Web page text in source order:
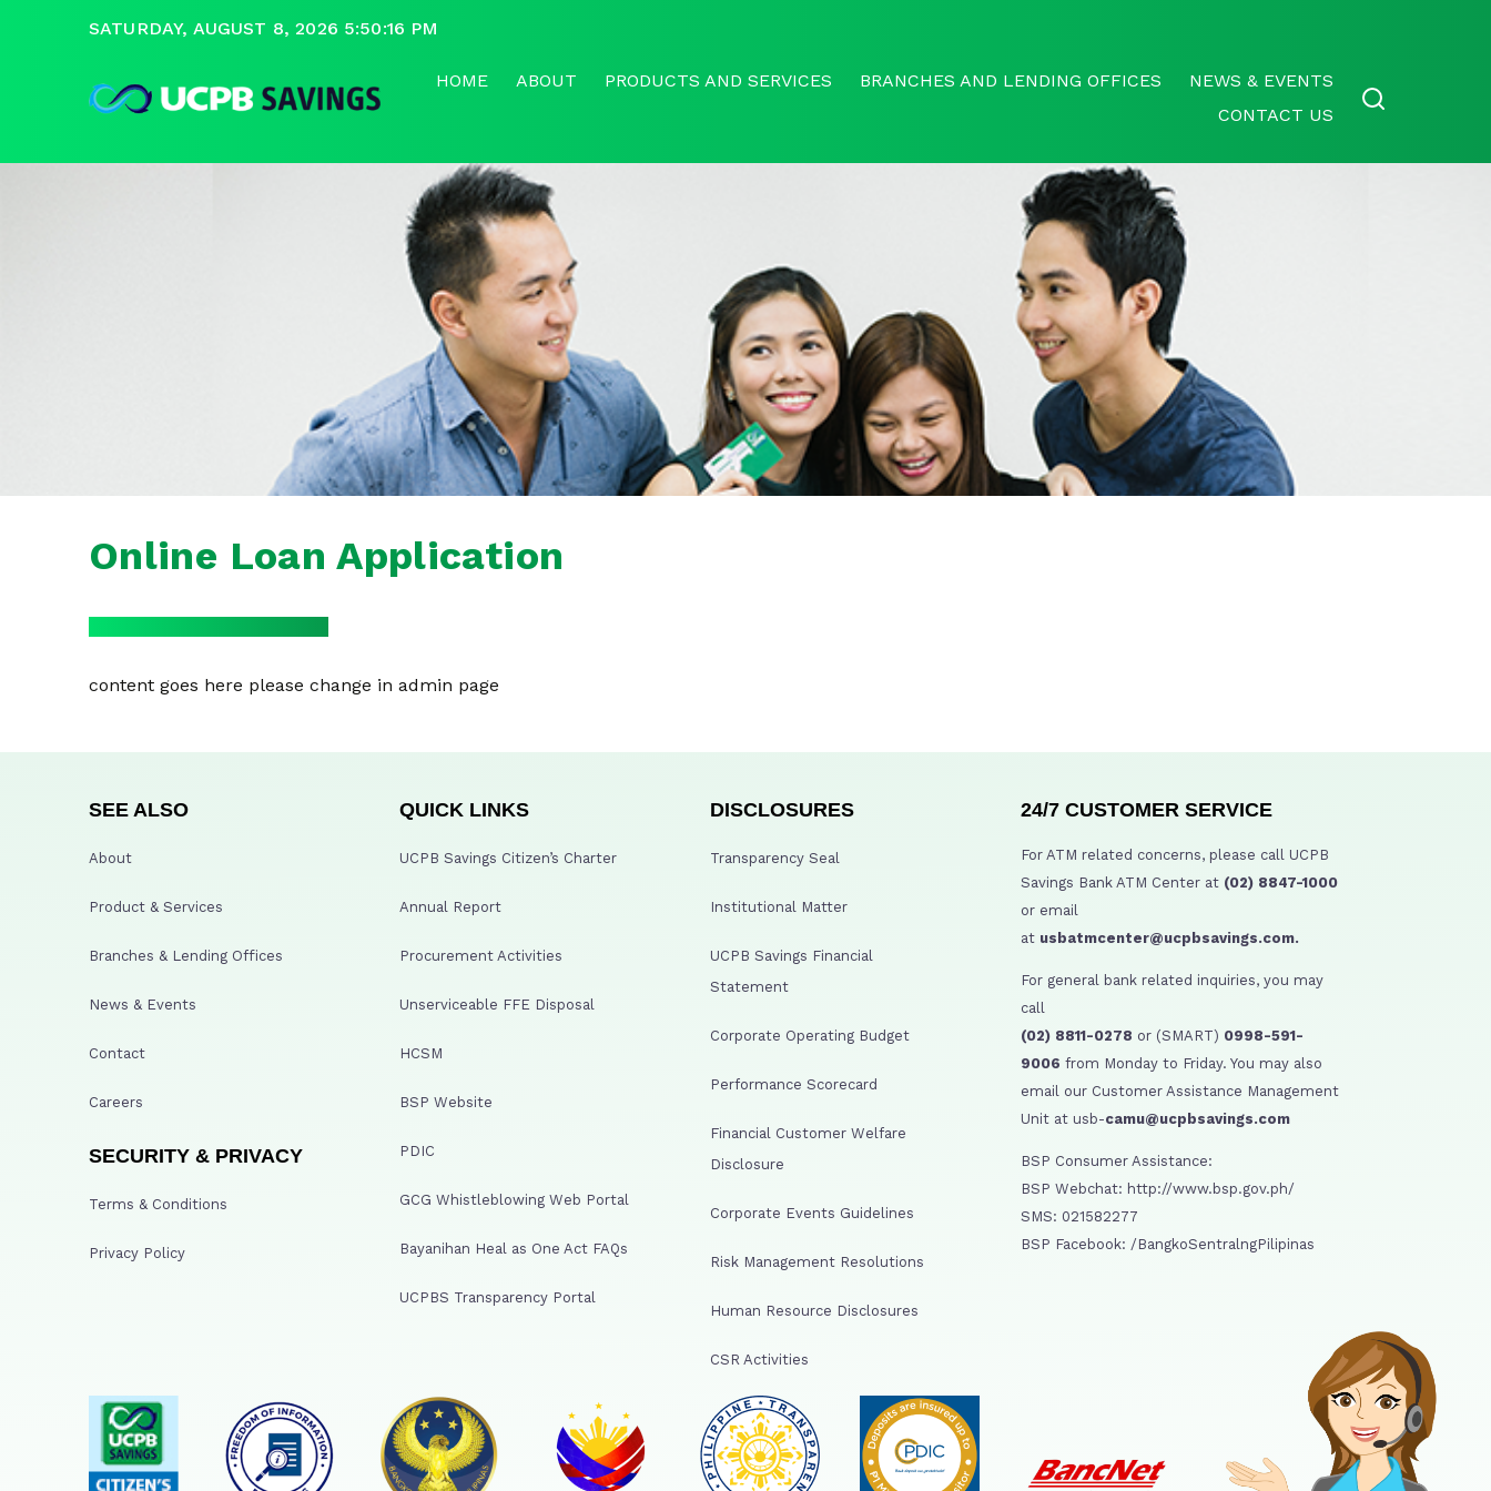
SATURDAY, AUGUST 8, 2026 5:50:16 PM
HOME ABOUT PRODUCTS AND SERVICES BRANCHES AND LENDING OFFICES
NEWS & EVENTS
CONTACT US
Online Loan Application
content goes here please change in admin page
SEE ALSO
About
Product & Services
Branches & Lending Offices
News & Events
Contact
Careers
SECURITY & PRIVACY
Terms & Conditions
Privacy Policy
QUICK LINKS
UCPB Savings Citizen’s Charter
Annual Report
Procurement Activities
Unserviceable FFE Disposal
HCSM
BSP Website
PDIC
GCG Whistleblowing Web Portal
Bayanihan Heal as One Act FAQs
UCPBS Transparency Portal
DISCLOSURES
Transparency Seal
Institutional Matter
UCPB Savings Financial
Statement
Corporate Operating Budget
Performance Scorecard
Financial Customer Welfare
Disclosure
Corporate Events Guidelines
Risk Management Resolutions
Human Resource Disclosures
CSR Activities
24/7 CUSTOMER SERVICE
For ATM related concerns, please call UCPB
Savings Bank ATM Center at (02) 8847-1000
or email
at usbatmcenter@ucpbsavings.com.
For general bank related inquiries, you may
call
(02) 8811-0278 or (SMART) 0998-591-
9006 from Monday to Friday. You may also
email our Customer Assistance Management
Unit at usb-camu@ucpbsavings.com
BSP Consumer Assistance:
BSP Webchat: http://www.bsp.gov.ph/
SMS: 021582277
BSP Facebook: /BangkoSentralngPilipinas